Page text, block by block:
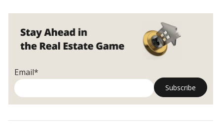
Email*